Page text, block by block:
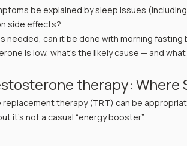
be explained by sleep issues
side effects?
needed, can it be done with morning
is low, what’s the likely cause — and
therapy: Where
therapy (TRT) can be
it’s not a casual “energy booster”.